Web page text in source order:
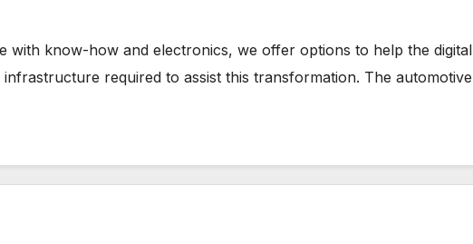
with know-how and electronics, we offer options to help the digital
required to assist this transformation. The automotive